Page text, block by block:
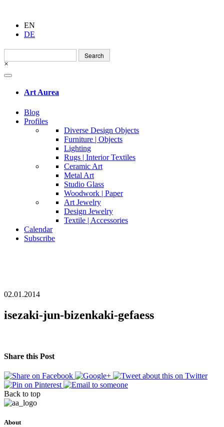
EN
DE
Search
for:
×
Art Aurea
Blog
Profiles
Diverse Design Objects
Furniture | Objects
Lighting
Rugs | Interior Textiles
Ceramic Art
Metal Art
Studio Glass
Woodwork | Paper
Art Jewelry
Design Jewelry
Textile | Accessories
Calendar
Subscribe
02.01.2014
isezaki-jun-bizenkaki-gefaess
Share this Post
Back to top
About